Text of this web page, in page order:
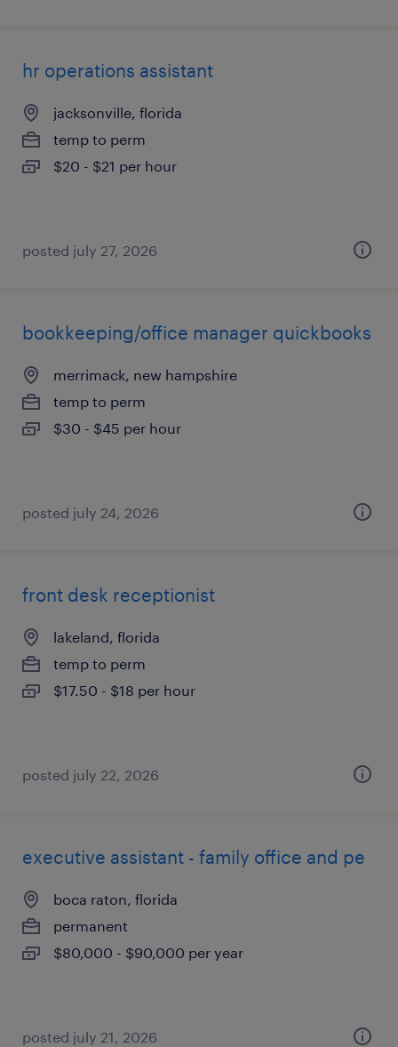
hr operations assistant
jacksonville, florida
temp to perm
$20 - $21 per hour
posted july 27, 2026
bookkeeping/office manager quickbooks
merrimack, new hampshire
temp to perm
$30 - $45 per hour
posted july 24, 2026
front desk receptionist
lakeland, florida
temp to perm
$17.50 - $18 per hour
posted july 22, 2026
executive assistant - family office and pe
boca raton, florida
permanent
$80,000 - $90,000 per year
posted july 21, 2026